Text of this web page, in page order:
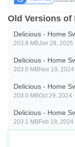
Old Versions of
Delicious - Home
203.8 MBJan 28, 2025
Delicious - Home
203.0 MBNov 19, 2024
Delicious - Home
203.0 MBOct 29, 2024
Delicious - Home
203.1 MBFeb 19, 2024